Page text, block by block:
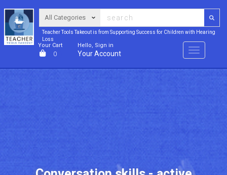
Teacher Tools Takeout is from Supporting Success for Children with Hearing
Loss
Your Cart
0
Hello, Sign in
Your Account Menu